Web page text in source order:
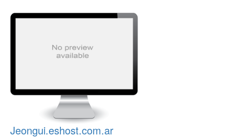
Jeongui.eshost.com.ar